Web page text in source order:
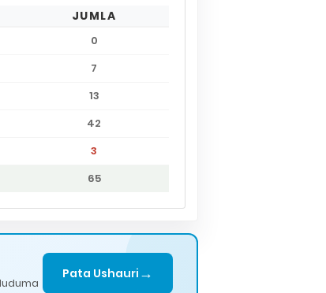
JUMLA
0
7
13
42
3
65
Pata Ushauri →